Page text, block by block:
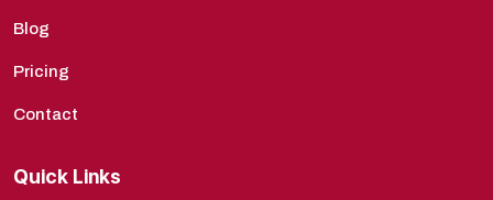
Blog
Pricing
Contact
Quick Links